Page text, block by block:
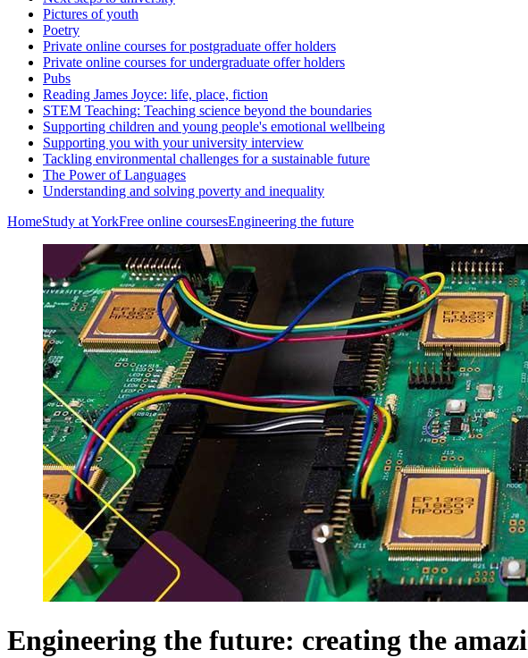
Pictures of youth
Poetry
Private online courses for postgraduate offer holders
Private online courses for undergraduate offer holders
Pubs
Reading James Joyce: life, place, fiction
STEM Teaching: Teaching science beyond the boundaries
Supporting children and young people's emotional wellbeing
Supporting you with your university interview
Tackling environmental challenges for a sustainable future
The Power of Languages
Understanding and solving poverty and inequality
HomeStudy at YorkFree online coursesEngineering the future
Engineering the future: creating the